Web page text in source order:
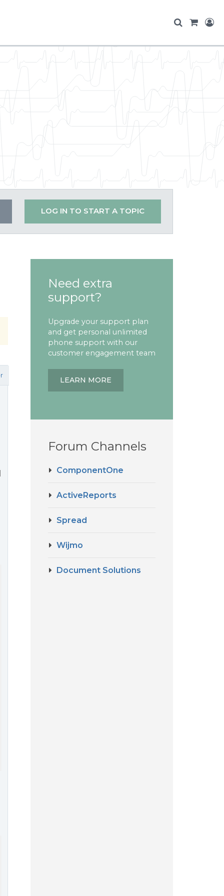
LOG IN TO START A TOPIC
Need extra
support?
Upgrade your support plan
and get personal unlimited
phone support with our
customer engagement team
LEARN MORE
Forum Channels
ComponentOne
ActiveReports
Spread
Wijmo
Document Solutions